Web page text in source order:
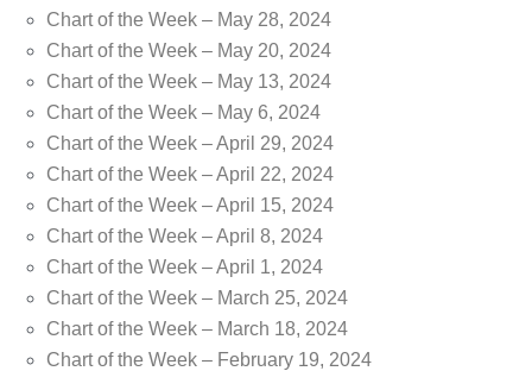
Chart of the Week – May 28, 2024
Chart of the Week – May 20, 2024
Chart of the Week – May 13, 2024
Chart of the Week – May 6, 2024
Chart of the Week – April 29, 2024
Chart of the Week – April 22, 2024
Chart of the Week – April 15, 2024
Chart of the Week – April 8, 2024
Chart of the Week – April 1, 2024
Chart of the Week – March 25, 2024
Chart of the Week – March 18, 2024
Chart of the Week – February 19, 2024